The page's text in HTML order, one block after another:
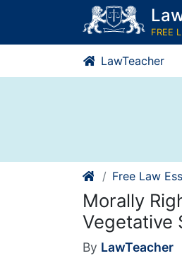
content
FREE
LawTeacher
Free Law
Morally
Vegetative
By LawTeacher